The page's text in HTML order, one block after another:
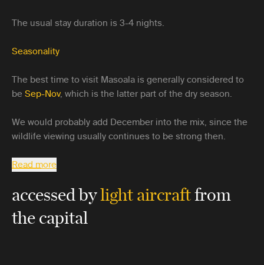
The usual stay duration is 3-4 nights.
Seasonality
The best time to visit Masoala is generally considered to
be Sep-Nov, which is the latter part of the dry season.
We would probably add December into the mix, since the
wildlife viewing usually continues to be strong then.
Read more
accessed bylight aircraftfrom
the capital